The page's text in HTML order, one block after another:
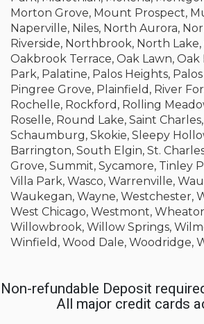
Morton Grove, Mount Prospect,
Naperville, Niles, North Aurora,
Riverside, Northbrook, North
Oakbrook Terrace, Oak Lawn, Oak
Park, Palatine, Palos Heights,
Pingree Grove, Plainfield, River
Rochelle, Rockford, Rolling
Roselle, Round Lake, Saint
Schaumburg, Skokie, Sleepy
Barrington, South Elgin, St.
Grove, Summit, Sycamore, Tinley
Villa Park, Wasco, Warrenville,
Waukegan, Wayne, Westchester,
West Chicago, Westmont,
Willowbrook, Willow Springs,
Winfield, Wood Dale, Woodridge,
Non-refundable Deposit
All major credit cards